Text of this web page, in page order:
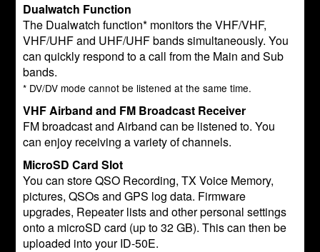
Dualwatch Function
The Dualwatch function* monitors the VHF/VHF,
VHF/UHF and UHF/UHF bands simultaneously. You
can quickly respond to a call from the Main and Sub
bands.
* DV/DV mode cannot be listened at the same time.
VHF Airband and FM Broadcast Receiver
FM broadcast and Airband can be listened to. You
can enjoy receiving a variety of channels.
MicroSD Card Slot
You can store QSO Recording, TX Voice Memory,
pictures, QSOs and GPS log data. Firmware
upgrades, Repeater lists and other personal settings
onto a microSD card (up to 32 GB). This can then be
uploaded into your ID-50E.